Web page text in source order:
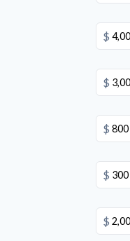
$
$
$
$
$